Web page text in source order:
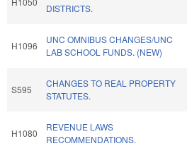
DISTRICTS.
H1096
UNC OMNIBUS CHANGES/UNC
LAB SCHOOL FUNDS. (NEW)
S595
CHANGES TO REAL PROPERTY
STATUTES.
H1080
REVENUE LAWS
RECOMMENDATIONS.